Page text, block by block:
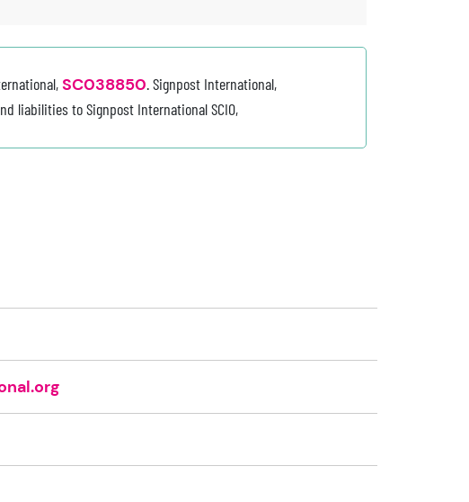
SC038850. Signpost International,
liabilities to Signpost International SCIO,